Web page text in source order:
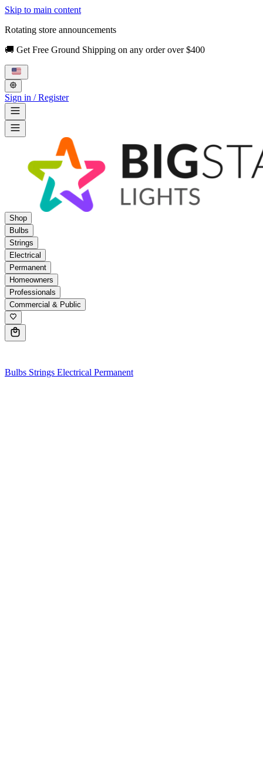
Skip to main content
Rotating store announcements
🚚 Get Free Ground Shipping on any order over $400
Sign in / Register
Shop
Bulbs
Strings
Electrical
Permanent
Homeowners
Professionals
Commercial & Public
Bulbs Strings Electrical Permanent